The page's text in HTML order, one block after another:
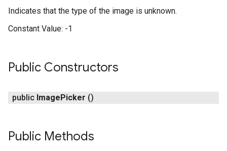
Indicates that the type of the image is unknown.
Constant Value: -1
Public Constructors
public ImagePicker ()
Public Methods